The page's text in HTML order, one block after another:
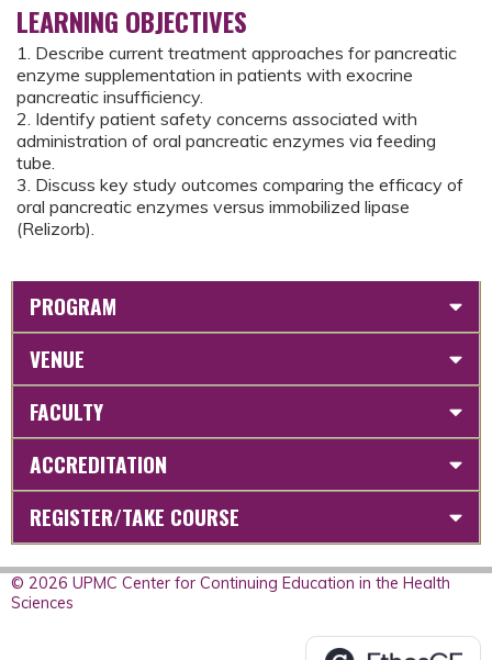
LEARNING OBJECTIVES
1. Describe current treatment approaches for pancreatic
enzyme supplementation in patients with exocrine
pancreatic insufficiency.
2. Identify patient safety concerns associated with
administration of oral pancreatic enzymes via feeding
tube.
3. Discuss key study outcomes comparing the efficacy of
oral pancreatic enzymes versus immobilized lipase
(Relizorb).
PROGRAM
VENUE
FACULTY
ACCREDITATION
REGISTER/TAKE COURSE
© 2026 UPMC Center for Continuing Education in the Health
Sciences